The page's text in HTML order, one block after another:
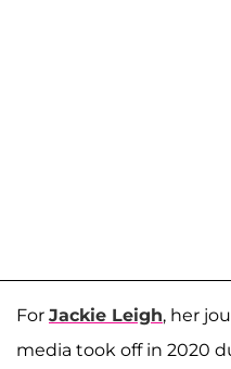
For Jackie Leigh, her
media took off in 2020